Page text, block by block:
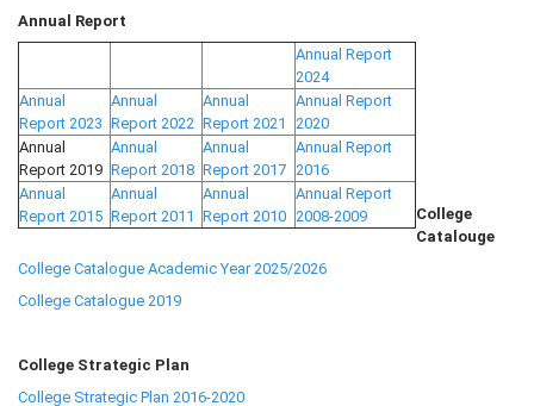
Annual Report
Annual Report
2024
Annual
Report 2023
Annual
Report 2022
Annual
Report 2021
Annual Report
2020
Annual
Report 2019
Annual
Report 2018
Annual
Report 2017
Annual Report
2016
Annual
Report 2015
Annual
Report 2011
Annual
Report 2010
Annual Report
2008-2009
College
Catalouge
College Catalogue Academic Year 2025/2026
College Catalogue 2019
College Strategic Plan
College Strategic Plan 2016-2020